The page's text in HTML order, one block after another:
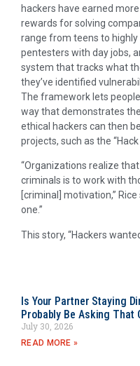
hackers have earned
rewards for solving
range from teens to
pentesters with day jobs,
system that tracks what
they’ve identified
The framework lets
way that demonstrates
ethical hackers can then
projects, such as the
“Organizations realize
criminals is to work with
[criminal] motivation,”
one.”
This story, “Hackers
Is Your Partner Staying
Probably Be Asking That
July 30, 2026
READ MORE »